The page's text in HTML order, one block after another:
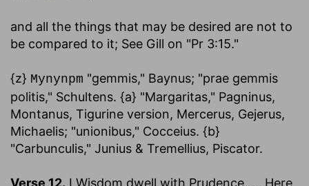
and all the things that may be desired are not to
be compared to it; See Gill on "Pr 3:15."
{z} Mynynpm "gemmis," Baynus; "prae gemmis
politis," Schultens. {a} "Margaritas," Pagninus,
Montanus, Tigurine version, Mercerus, Gejerus,
Michaelis; "unionibus," Cocceius. {b}
"Carbunculis," Junius & Tremellius, Piscator.
Verse 12. I Wisdom dwell with Prudence,.... Here